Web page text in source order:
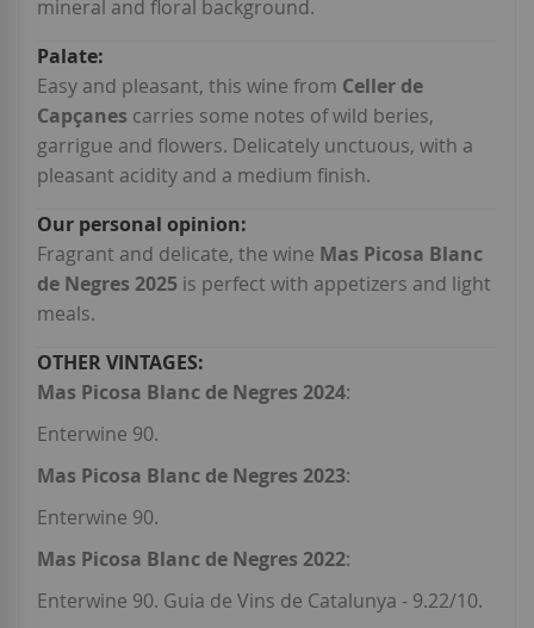
mineral and floral background.
Easy and pleasant, this wine from Celler de
Capçanes carries some notes of wild beries,
garrigue and flowers. Delicately unctuous, with a
pleasant acidity and a medium finish.
Fragrant and delicate, the wine Mas Picosa Blanc
de Negres 2025 is perfect with appetizers and light
meals.
Mas Picosa Blanc de Negres 2024:
Enterwine 90.
Mas Picosa Blanc de Negres 2023:
Enterwine 90.
Mas Picosa Blanc de Negres 2022:
Enterwine 90. Guia de Vins de Catalunya - 9.22/10.